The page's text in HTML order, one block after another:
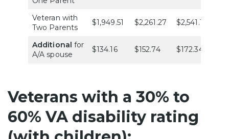
Veteran with
Two Parents
$1,949.51 $2,261.27 $2,541.19
Additional for
A/A spouse
$134.16 $152.74 $172.34
Veterans with a 30% to
60% VA disability rating